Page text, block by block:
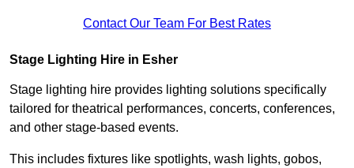
Contact Our Team For Best Rates
Stage Lighting Hire in Esher
Stage lighting hire provides lighting solutions specifically
tailored for theatrical performances, concerts, conferences,
and other stage-based events.
This includes fixtures like spotlights, wash lights, gobos,